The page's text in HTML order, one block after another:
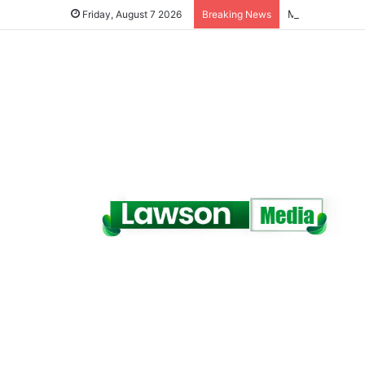
Friday, August 7 2026 Breaking News